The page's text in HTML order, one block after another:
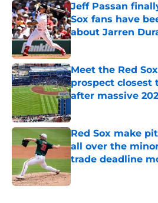
Jeff Passan
Sox fans have
about Jarren
Published by on Invalid
Meet the Red
prospect closest
after massive
Red Sox make
all over the
trade deadline
Published by on Invalid